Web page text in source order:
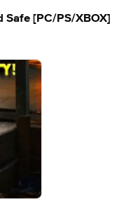
Safe [PC/PS/XBOX]